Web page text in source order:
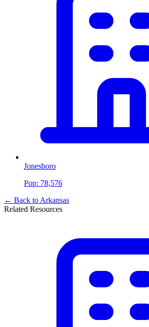
Jonesboro
Pop: 78,576
← Back to Arkansas
Related Resources